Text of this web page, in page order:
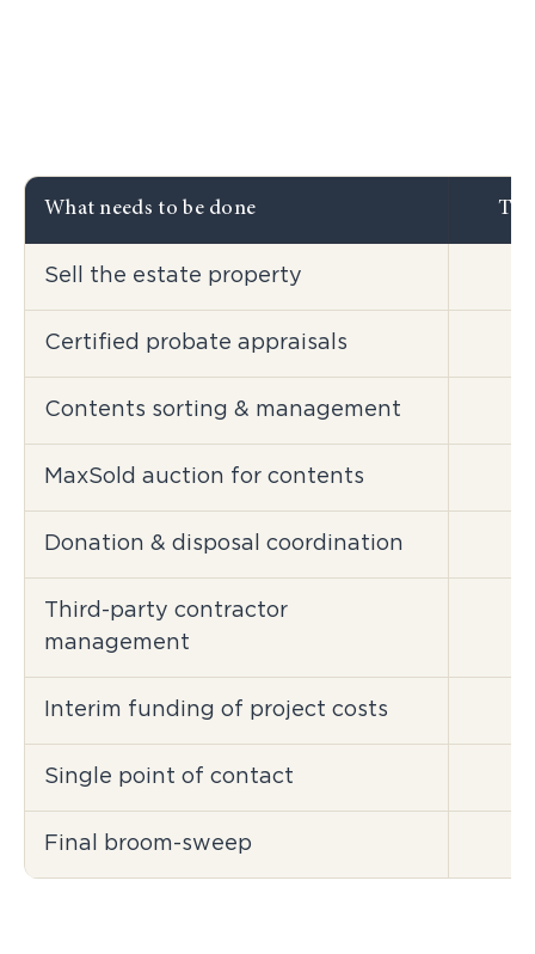
What needs to be done
Sell the estate property
Certified probate appraisals
Contents sorting & management
MaxSold auction for contents
Donation & disposal coordination
Third-party contractor
management
Interim funding of project costs
Single point of contact
Final broom-sweep